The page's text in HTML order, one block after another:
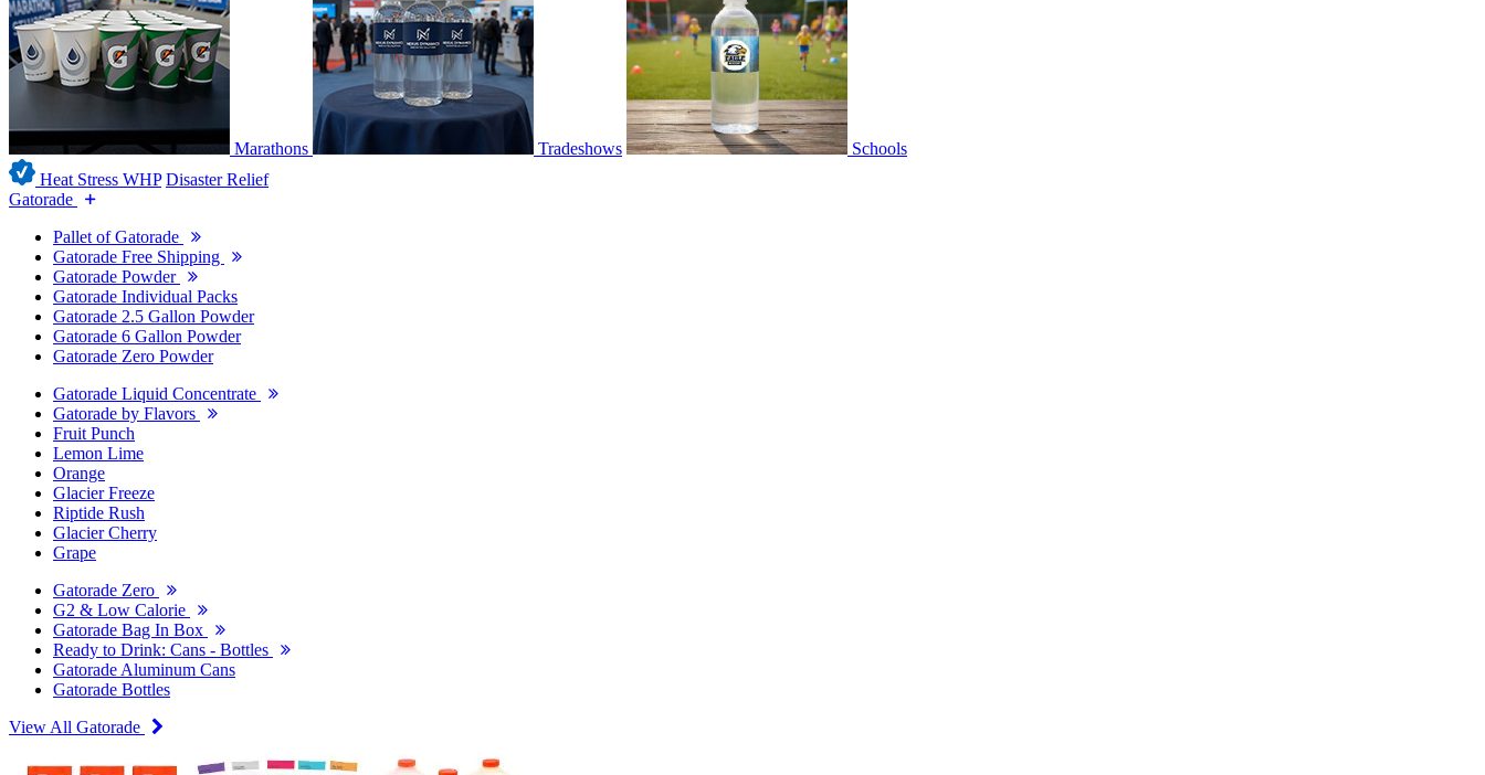
Marathons Tradeshows
Schools
Heat Stress WHP Disaster Relief
Gatorade
Pallet of Gatorade
Gatorade Free Shipping
Gatorade Powder
Gatorade Individual Packs
Gatorade 2.5 Gallon Powder
Gatorade 6 Gallon Powder
Gatorade Zero Powder
Gatorade Liquid Concentrate
Gatorade by Flavors
Fruit Punch
Lemon Lime
Orange
Glacier Freeze
Riptide Rush
Glacier Cherry
Grape
Gatorade Zero
G2 & Low Calorie
Gatorade Bag In Box
Ready to Drink: Cans - Bottles
Gatorade Aluminum Cans
Gatorade Bottles
View All Gatorade